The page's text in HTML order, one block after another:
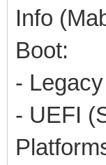
Info
Boot:
- Legacy
- UEFI